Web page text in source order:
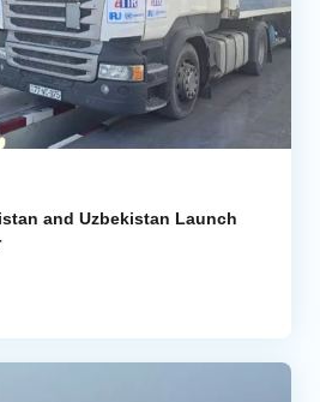
and Uzbekistan Launch